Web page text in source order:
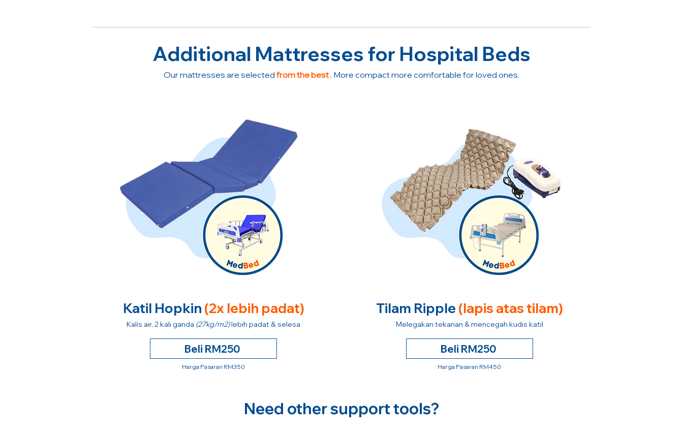
Additional Mattresses for Hospital Beds
Our mattresses are selected from the best. More compact more comfortable for loved ones.
Katil Hopkin (2x lebih padat)
Kalis air, 2 kali ganda (27kg/m2)lebih padat & selesa
Beli RM250
Harga Pasaran RM350
Tilam Ripple (lapis atas tilam)
Melegakan tekanan & mencegah kudis katil
Beli RM250
Harga Pasaran RM450
Need other support tools?